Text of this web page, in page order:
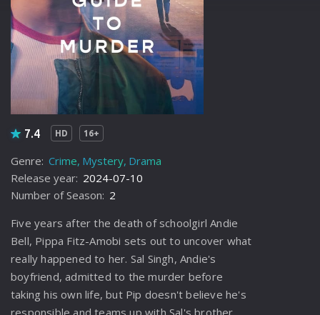
7.4 HD 16+
Genre: Crime Mystery Drama
Release year: 2024-07-10
Number of Season: 2
Five years after the death of schoolgirl Andie
Bell, Pippa Fitz-Amobi sets out to uncover what
really happened to her. Sal Singh, Andie's
boyfriend, admitted to the murder before
taking his own life, but Pip doesn't believe he's
responsible and teams up with Sal's brother